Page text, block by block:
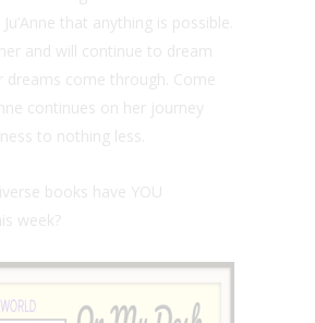
that anything is possible.
and will continue to dream
dreams come through. Come
continues on her journey
to nothing less.
books have YOU
week?